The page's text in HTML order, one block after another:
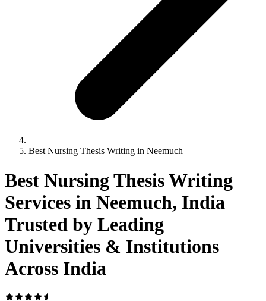
Best Nursing Thesis Writing in Neemuch
Best Nursing Thesis Writing
Services in Neemuch, India
Trusted by Leading
Universities & Institutions
Across India